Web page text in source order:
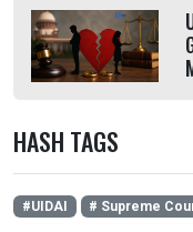
HASH TAGS
#UIDAI # Supreme